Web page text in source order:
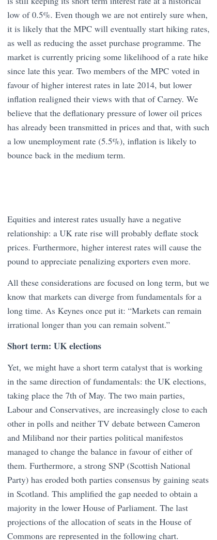
low of 0.5%. Even though we are not entirely sure when,
it is likely that the MPC will eventually start hiking rates,
as well as reducing the asset purchase programme. The
market is currently pricing some likelihood of a rate hike
since late this year. Two members of the MPC voted in
favour of higher interest rates in late 2014, but lower
inflation realigned their views with that of Carney. We
believe that the deflationary pressure of lower oil prices
has already been transmitted in prices and that, with such
a low unemployment rate (5.5%), inflation is likely to
bounce back in the medium term.
Equities and interest rates usually have a negative
relationship: a UK rate rise will probably deflate stock
prices. Furthermore, higher interest rates will cause the
pound to appreciate penalizing exporters even more.
All these considerations are focused on long term, but we
know that markets can diverge from fundamentals for a
long time. As Keynes once put it: “Markets can remain
irrational longer than you can remain solvent.”
Short term: UK elections
Yet, we might have a short term catalyst that is working
in the same direction of fundamentals: the UK elections,
taking place the 7th of May. The two main parties,
Labour and Conservatives, are increasingly close to each
other in polls and neither TV debate between Cameron
and Miliband nor their parties political manifestos
managed to change the balance in favour of either of
them. Furthermore, a strong SNP (Scottish National
Party) has eroded both parties consensus by gaining seats
in Scotland. This amplified the gap needed to obtain a
majority in the lower House of Parliament. The last
projections of the allocation of seats in the House of
Commons are represented in the following chart.